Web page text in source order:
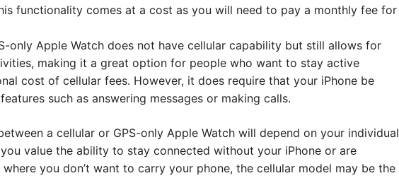
functionality comes at a cost as you will need to pay a monthly fee for
only Apple Watch does not have cellular capability but still allows for
making it a great option for people who want to stay active
cost of cellular fees. However, it does require that your iPhone be
such as answering messages or making calls.
a cellular or GPS-only Apple Watch will depend on your individual
value the ability to stay connected without your iPhone or are
you don’t want to carry your phone, the cellular model may be the